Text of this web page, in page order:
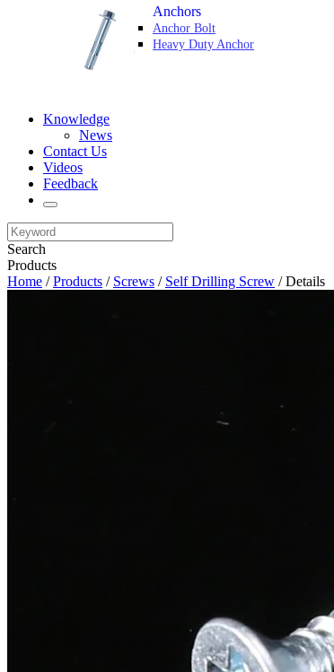
Anchors
Anchor Bolt
Heavy Duty Anchor
Knowledge
News
Contact Us
Videos
Feedback
Search
Products
Home /Products / Screws / Self Drilling Screw / Details